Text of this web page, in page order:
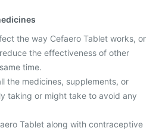
the way Cefaero Tablet works, or
the effectiveness of other
time.
the medicines, supplements, or
taking or might take to avoid any
Tablet along with contraceptive